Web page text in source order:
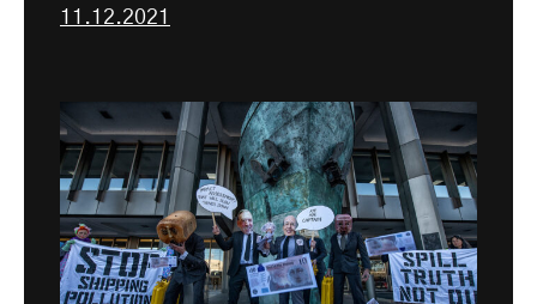
11.12.2021